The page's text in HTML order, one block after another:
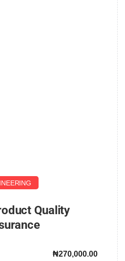
Quality
₦270,000.00